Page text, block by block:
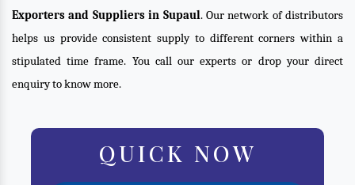
Exporters and Suppliers in Supaul. Our network of distributors
helps us provide consistent supply to different corners within a
stipulated time frame. You call our experts or drop your direct
enquiry to know more.
QUICK NOW